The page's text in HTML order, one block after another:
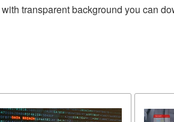
with transparent background you can